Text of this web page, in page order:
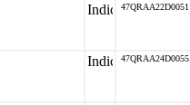
47QRAA22D0051
47QRAA24D0055